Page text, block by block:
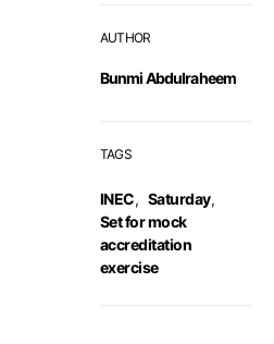
AUTHOR
Bunmi Abdulraheem
TAGS
INEC, Saturday,
Set for mock
accreditation
exercise